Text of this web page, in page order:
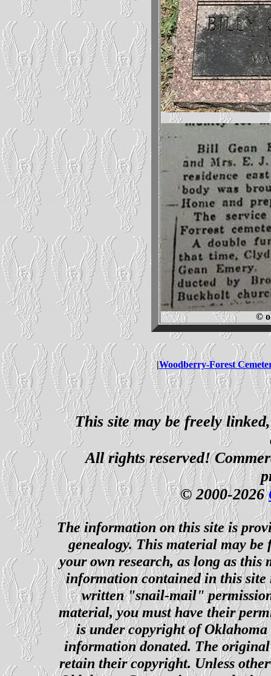
©
|Woodberry-Forest
This site may be freely
All rights reserved!
© 2000-2026
The information on this site is
genealogy. This material may
your own research, as long as this
information contained in this site
written "snail-mail"
material, you must have their
is under copyright of
information donated. The
retain their copyright. Unless